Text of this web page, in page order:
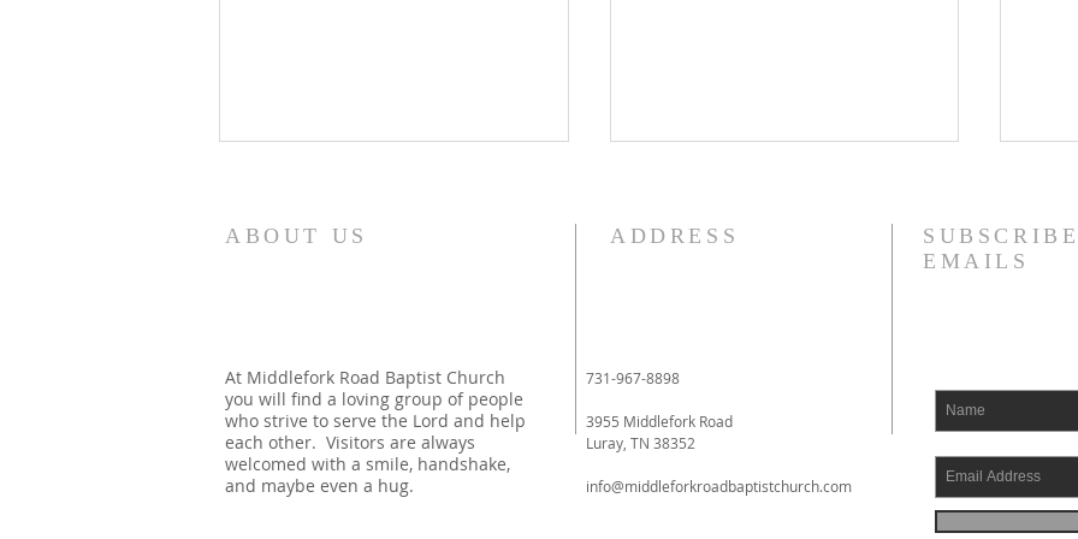
How quickly mankind becomes
built almost immediately. In
Shechem, there is a temp
I am struggling this morning! In
when I had finished with it, I
ABOUT US
At Middlefork Road Baptist Church
you will find a loving group of people
who strive to serve the Lord and help
each other. Visitors are always
welcomed with a smile, handshake,
and maybe even a hug.
ADDRESS
731-967-8898
3955 Middlefork Road
Luray, TN 38352
info@middleforkroadbaptistchurch.com
EMAILS